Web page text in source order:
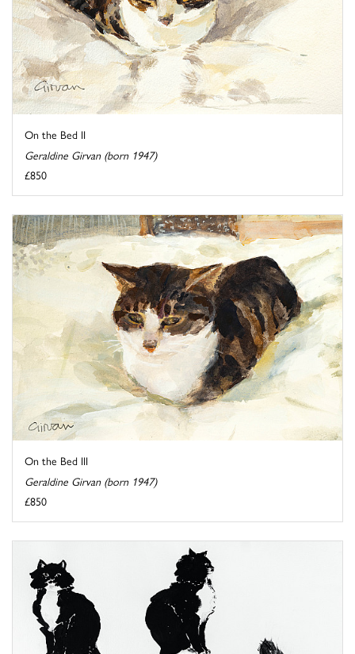
On the Bed II
Geraldine Girvan (born 1947)
£850
On the Bed III
Geraldine Girvan (born 1947)
£850